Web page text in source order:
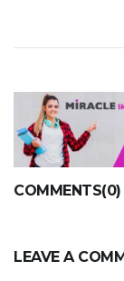
COMMENTS(0)
LEAVE A